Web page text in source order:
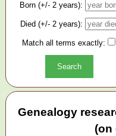
Born (+/- 2 years):
Died (+/- 2 years):
Match all terms exactly:
Genealogy
(on